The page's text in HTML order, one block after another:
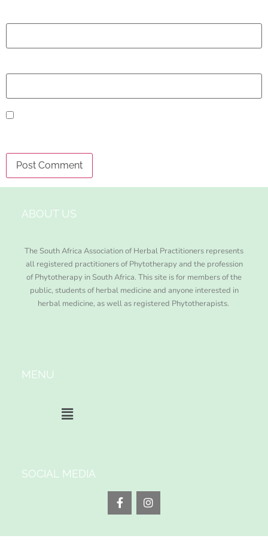
ABOUT US
The South Africa Association of Herbal Practitioners represents
all registered practitioners of Phytotherapy and the profession
of Phytotherapy in South Africa. This site is for members of the
public, students of herbal medicine and anyone interested in
herbal medicine, as well as registered Phytotherapists.
MENU
SOCIAL MEDIA